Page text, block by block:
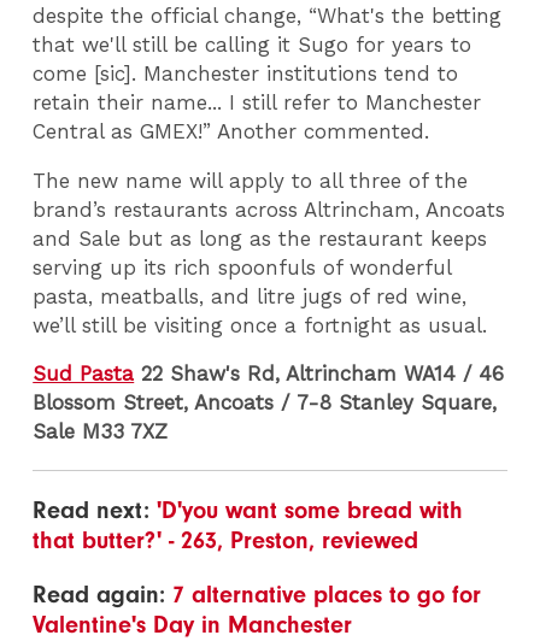
despite the official change, “What's the betting
that we'll still be calling it Sugo for years to
come [sic]. Manchester institutions tend to
retain their name... I still refer to Manchester
Central as GMEX!” Another commented.
The new name will apply to all three of the
brand’s restaurants across Altrincham, Ancoats
and Sale but as long as the restaurant keeps
serving up its rich spoonfuls of wonderful
pasta, meatballs, and litre jugs of red wine,
we’ll still be visiting once a fortnight as usual.
Sud Pasta 22 Shaw's Rd, Altrincham WA14 / 46
Blossom Street, Ancoats / 7-8 Stanley Square,
Sale M33 7XZ
Read next:'D'you want some bread with
that butter?' - 263, Preston, reviewed
Read again: 7 alternative places to go for
Valentine's Day in Manchester